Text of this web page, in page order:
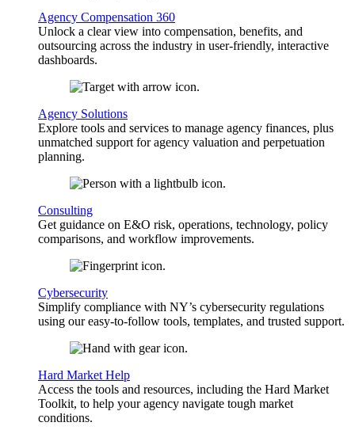
Agency Compensation 360
Unlock a clear view into compensation, benefits, and
outsourcing across the industry in user-friendly, interactive
dashboards.
Agency Solutions
Explore tools and services to manage agency finances, plus
unmatched support for agency valuation and perpetuation
planning.
Consulting
Get guidance on E&O risk, operations, technology, policy
comparisons, and workflow improvements.
Cybersecurity
Simplify compliance with NY’s cybersecurity regulations
using our easy-to-follow tools, templates, and trusted support.
Hard Market Help
Access the tools and resources, including the Hard Market
Toolkit, to help your agency navigate tough market
conditions.